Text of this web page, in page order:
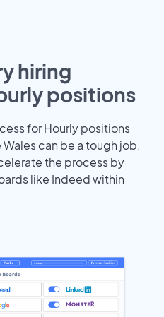
hiring
positions
for Hourly positions
can be a tough job.
the process by
like Indeed within